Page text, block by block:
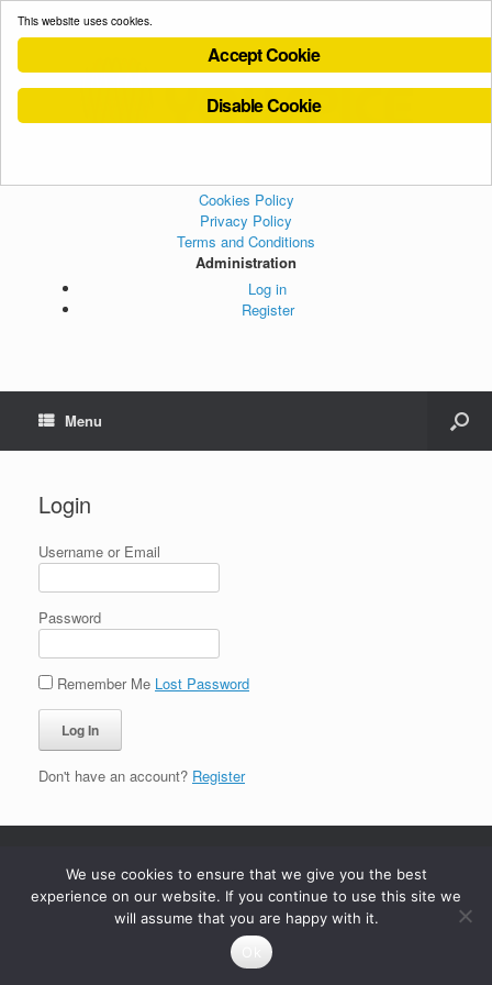
Cookies Policy
Privacy Policy
Terms and Conditions
Administration
Log in
Register
Menu
Login
Username or Email
Password
Remember Me Lost Password
Don't have an account? Register
This website uses cookies.
Accept Cookie
Disable Cookie
We use cookies to ensure that we give you the best
experience on our website. If you continue to use this site we
will assume that you are happy with it.